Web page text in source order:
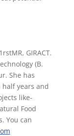
GIRACT.
(B.
She has
years and
like-
Food
You can